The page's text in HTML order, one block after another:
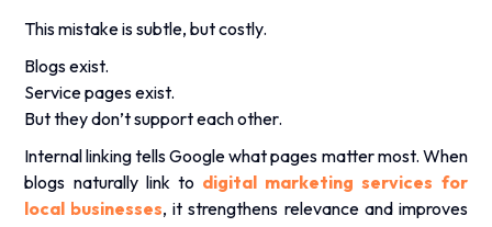
This mistake is subtle, but costly.
Blogs exist.
Service pages exist.
But they don’t support each other.
Internal linking tells Google what pages matter most. When
blogs naturally link to digital marketing services for
local businesses, it strengthens relevance and improves